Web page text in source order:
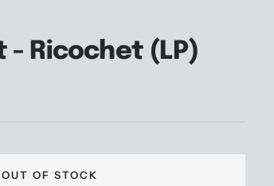
- Ricochet (LP)
OUT OF STOCK